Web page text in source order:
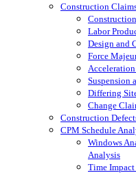
Construction
Labor
Design and
Force
Suspension
Differing
Change
Construction
CPM Schedule
Windows
Analysis
Time